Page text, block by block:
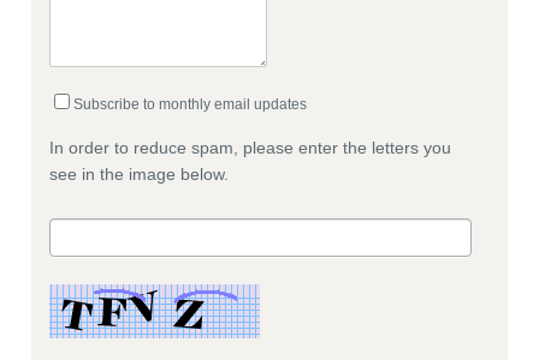
Subscribe to monthly email updates
In order to reduce spam, please enter the letters you
see in the image below.